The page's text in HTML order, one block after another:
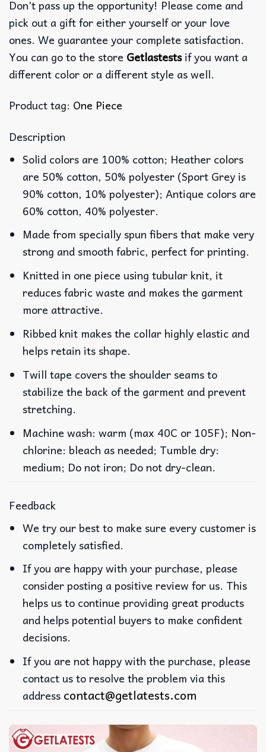
Don’t pass up the opportunity! Please come and
pick out a gift for either yourself or your love
ones. We guarantee your complete satisfaction.
You can go to the store Getlastestsif you want a
different color or a different style as well.
Product tag: One Piece
Description
Solid colors are 100% cotton; Heather colors
are 50% cotton, 50% polyester (Sport Grey is
90% cotton, 10% polyester); Antique colors are
60% cotton, 40% polyester.
Made from specially spun fibers that make very
strong and smooth fabric, perfect for printing.
Knitted in one piece using tubular knit, it
reduces fabric waste and makes the garment
more attractive.
Ribbed knit makes the collar highly elastic and
helps retain its shape.
Twill tape covers the shoulder seams to
stabilize the back of the garment and prevent
stretching.
Machine wash: warm (max 40C or 105F); Non-
chlorine: bleach as needed; Tumble dry:
medium; Do not iron; Do not dry-clean.
Feedback
We try our best to make sure every customer is
completely satisfied.
If you are happy with your purchase, please
consider posting a positive review for us. This
helps us to continue providing great products
and helps potential buyers to make confident
decisions.
If you are not happy with the purchase, please
contact us to resolve the problem via this
address contact@getlatests.com